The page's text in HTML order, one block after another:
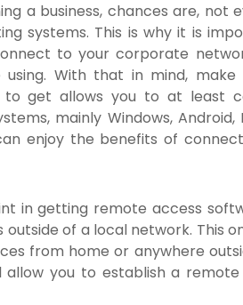
a business, chances are, not
systems. This is why it is
to your corporate
With that in mind,
to get allows you to at least
mainly Windows, Android,
enjoy the benefits of
in getting remote access
of a local network. This
from home or anywhere
you to establish a